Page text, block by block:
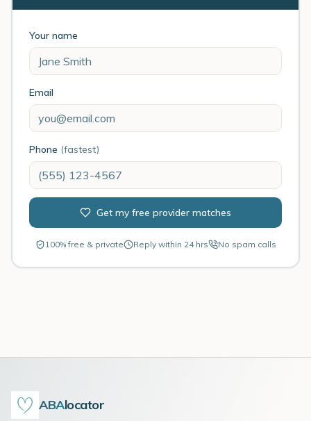
Your name
Email
Phone (fastest)
Get my free provider matches
100% free & private Reply within 24 hrs No spam calls
ABAlocator